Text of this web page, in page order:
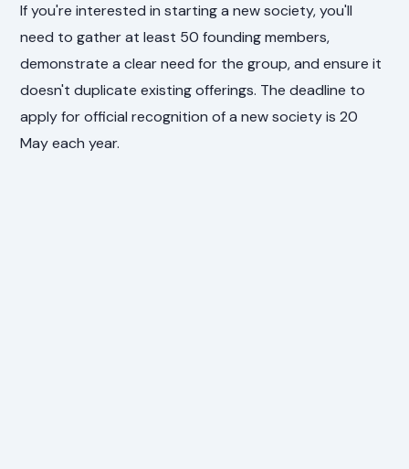
If you're interested in starting a new society, you'll
need to gather at least 50 founding members,
demonstrate a clear need for the group, and ensure it
doesn't duplicate existing offerings. The deadline to
apply for official recognition of a new society is 20
May each year.